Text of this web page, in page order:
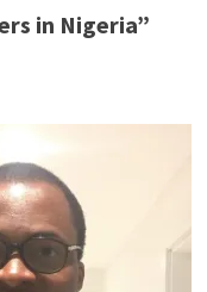
in Nigeria”